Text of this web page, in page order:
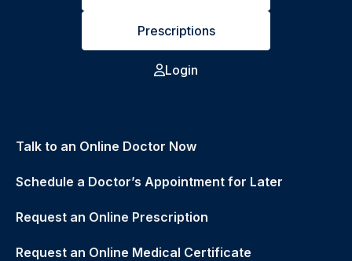
Prescriptions
Login
Talk to an Online Doctor Now
Schedule a Doctor’s Appointment for Later
Request an Online Prescription
Request an Online Medical Certificate